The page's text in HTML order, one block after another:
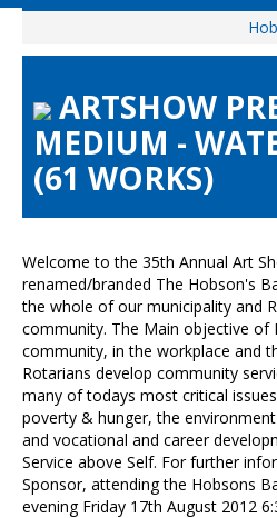
Visitors
Preview & Awards Night
Artists Information
HBAS Login
Contact Us
ARTSHOW
MEDIUM -
(61 WORKS)
Welcome to the 35th Annual Art
renamed/branded The Hobson's
the whole of our municipality and
community. The Main objective of
community, in the workplace and
Rotarians develop community
many of todays most critical
poverty & hunger, the
and vocational and career
Service above Self. For further
Sponsor, attending the Hobsons
evening Friday 17th August 2012